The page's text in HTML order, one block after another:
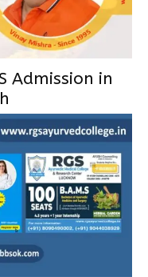
Admission in